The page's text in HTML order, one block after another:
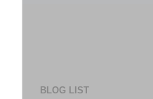
BLOG LIST